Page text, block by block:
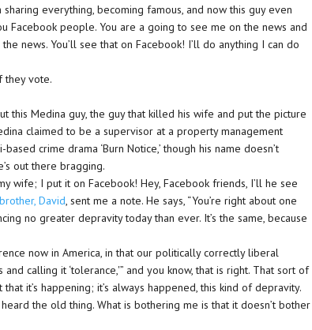
everything, becoming famous, and now this guy even
Facebook people. You are a going to see me on the news and
news. You’ll see that on Facebook! I’ll do anything I can do
they vote.
this Medina guy, the guy that killed his wife and put the picture
claimed to be a supervisor at a property management
crime drama ‘Burn Notice,’ though his name doesn’t
out there bragging.
wife; I put it on Facebook! Hey, Facebook friends, I’ll he see
David, sent me a note. He says, “You’re right about one
no greater depravity today than ever. It’s the same, because
now in America, in that our politically correctly liberal
calling it ‘tolerance,'” and you know, that is right. That sort of
it’s happening; it’s always happened, this kind of depravity.
heard the old thing. What is bothering me is that it doesn’t bother